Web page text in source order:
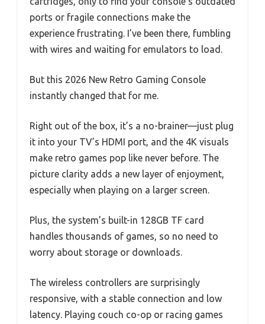
ports or fragile connections make the
experience frustrating. I’ve been there, fumbling
with wires and waiting for emulators to load.
But this 2026 New Retro Gaming Console
instantly changed that for me.
Right out of the box, it’s a no-brainer—just plug
it into your TV’s HDMI port, and the 4K visuals
make retro games pop like never before. The
picture clarity adds a new layer of enjoyment,
especially when playing on a larger screen.
Plus, the system’s built-in 128GB TF card
handles thousands of games, so no need to
worry about storage or downloads.
The wireless controllers are surprisingly
responsive, with a stable connection and low
latency. Playing couch co-op or racing games